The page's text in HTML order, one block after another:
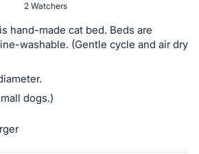
2 Watchers
hand-made cat bed. Beds are
washable. (Gentle cycle and air dry
dogs.)